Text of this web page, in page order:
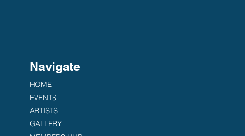
Navigate
HOME
EVENTS
ARTISTS
GALLERY